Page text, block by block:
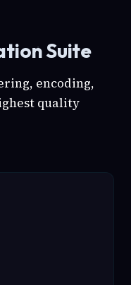
Suite
encoding,
quality